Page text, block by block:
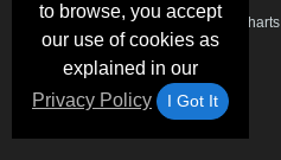
to browse, you accept
our use of cookies as
explained in our
Privacy Policy
I Got It
Email Deals &
Brand Color Charts